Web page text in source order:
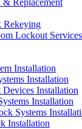
Replacement
Rekeying
Lockout Services
Installation
Installation
Installation
Installation
Systems
Installation